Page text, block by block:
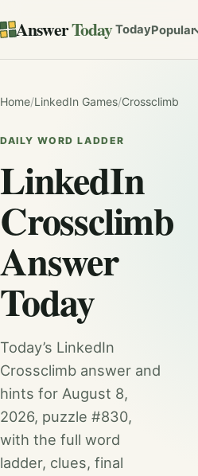
AnswerTodayTodayPopular
Home/LinkedIn Games/Crossclimb
DAILY WORD LADDER
LinkedIn
Crossclimb
Answer
Today
Today’s LinkedIn
Crossclimb answer and
hints for August 8,
2026, puzzle #830,
with the full word
ladder, clues, final